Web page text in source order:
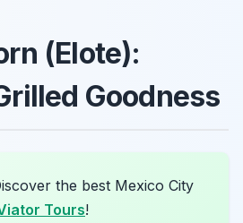
(Elote):
Goodness
the best Mexico City
Tours!